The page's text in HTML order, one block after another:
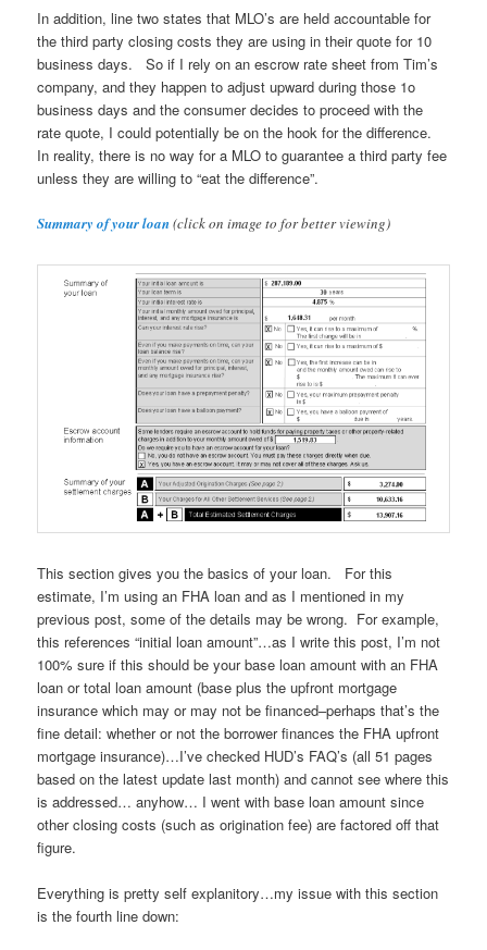
In addition, line two states that MLO’s are held accountable for
the third party closing costs they are using in their quote for 10
business days. So if I rely on an escrow rate sheet from Tim’s
company, and they happen to adjust upward during those 1o
business days and the consumer decides to proceed with the
rate quote, I could potentially be on the hook for the difference.
In reality, there is no way for a MLO to guarantee a third party fee
unless they are willing to “eat the difference”.
Summary of your loan(click on image to for better viewing)
This section gives you the basics of your loan. For this
estimate, I’m using an FHA loan and as I mentioned in my
previous post, some of the details may be wrong. For example,
this references “initial loan amount”…as I write this post, I’m not
100% sure if this should be your base loan amount with an FHA
loan or total loan amount (base plus the upfront mortgage
insurance which may or may not be financed–perhaps that’s the
fine detail: whether or not the borrower finances the FHA upfront
mortgage insurance)…I’ve checked HUD’s FAQ’s (all 51 pages
based on the latest update last month) and cannot see where this
is addressed… anyhow… I went with base loan amount since
other closing costs (such as origination fee) are factored off that
figure.
Everything is pretty self explanitory…my issue with this section
is the fourth line down: